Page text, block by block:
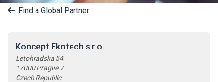
Find a Global Partner
Koncept Ekotech s.r.o.
Letohradska 54
17000 Prague 7
Czech Republic